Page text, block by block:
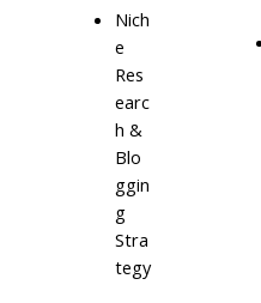
Nich
e
Res
earc
h &
Blo
ggin
g
Stra
tegy